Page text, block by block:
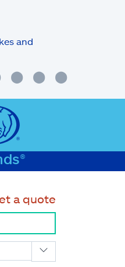
and
a quote